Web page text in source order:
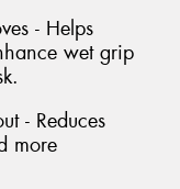
- Helps
wet grip
- Reduces
more